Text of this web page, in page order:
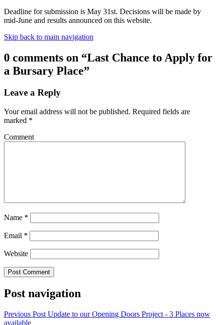
Deadline for submission is May 31st. Decisions will be made by
mid-June and results announced on this website.
Skip back to main navigation
0 comments on “Last Chance to Apply for
a Bursary Place”
Leave a Reply
Your email address will not be published. Required fields are
marked *
Comment
Name *
Email *
Website
Post navigation
Previous Post Update to our Opening Doors Project - 3 Places now
available